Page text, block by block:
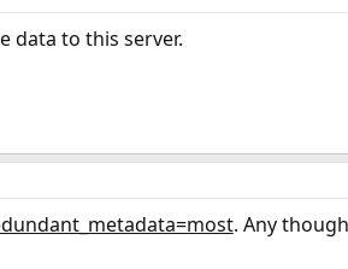
data to this server.
. Any